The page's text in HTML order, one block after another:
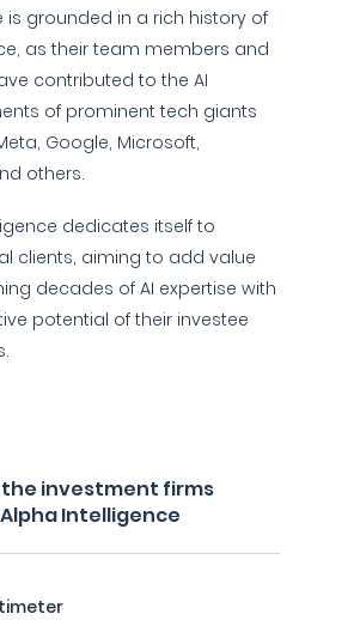
is grounded in a rich history of
as their team members and
contributed to the AI
of prominent tech giants
Google, Microsoft,
others.
dedicates itself to
clients, aiming to add value
decades of AI expertise with
potential of their investee
investment firms
Intelligence